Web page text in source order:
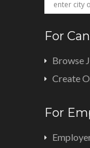
For
Browse
Create
For